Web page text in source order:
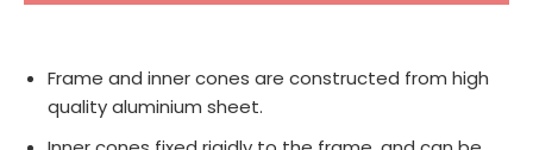
Frame and inner cones are constructed from high
quality aluminium sheet.